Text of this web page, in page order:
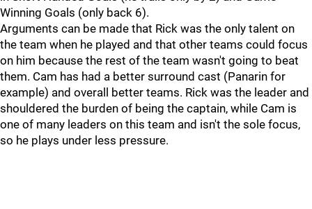
Winning Goals (only back 6).
Arguments can be made that Rick was the only talent on
the team when he played and that other teams could focus
on him because the rest of the team wasn't going to beat
them. Cam has had a better surround cast (Panarin for
example) and overall better teams. Rick was the leader and
shouldered the burden of being the captain, while Cam is
one of many leaders on this team and isn't the sole focus,
so he plays under less pressure.